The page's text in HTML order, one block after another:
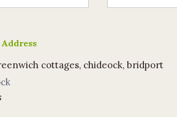
cottages, chideock, bridport